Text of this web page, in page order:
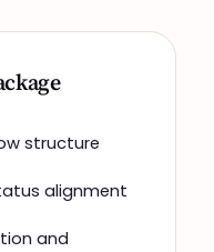
structure
alignment
and